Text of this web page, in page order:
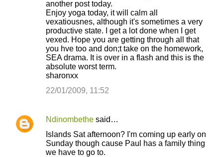
another post today.
Enjoy yoga today, it will calm all
vexatiousnes, although it's sometimes a very
productive state. I get a lot done when I get
vexed. Hope you are getting through all that
you hve too and don;t take on the homework,
SEA drama. It is over in a flash and this is the
absolute worst term.
sharonxx
22/01/2009, 11:52
Ndinombethe said…
Islands Sat afternoon? I'm coming up early on
Sunday though cause Paul has a family thing
we have to go to.